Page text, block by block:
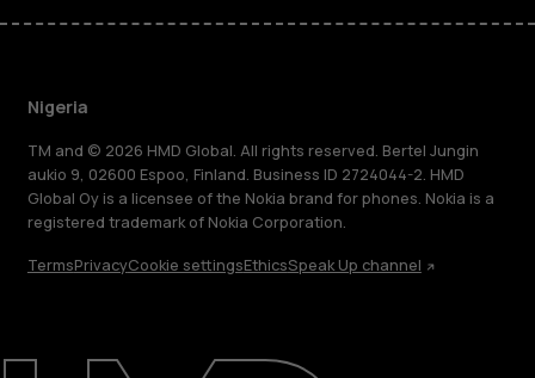
About
Nigeria
TM and © 2026 HMD Global. All rights reserved. Bertel Jungin
aukio 9, 02600 Espoo, Finland. Business ID 2724044-2. HMD
Global Oy is a licensee of the Nokia brand for phones. Nokia is a
registered trademark of Nokia Corporation.
TermsPrivacyCookie settingsEthicsSpeak Up channel